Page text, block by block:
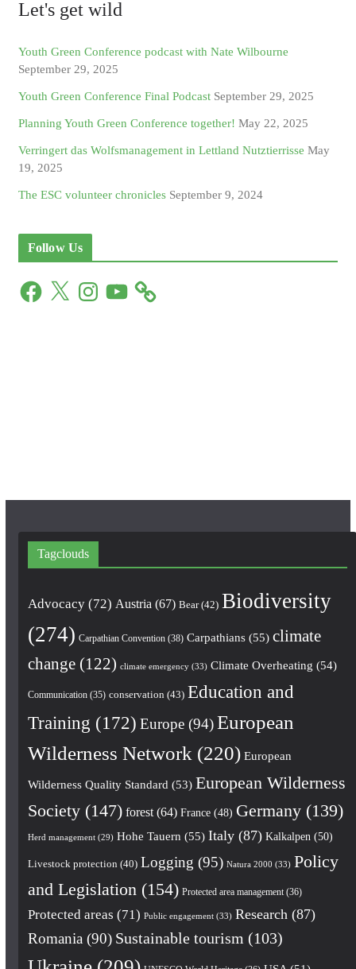
Let's get wild
Youth Green Conference podcast with Nate Wilbourne
September 29, 2025
Youth Green Conference Final Podcast September 29, 2025
Planning Youth Green Conference together! May 22, 2025
Verringert das Wolfsmanagement in Lettland Nutztierrisse May
19, 2025
The ESC volunteer chronicles September 9, 2024
Follow Us
F
X
n
Y
Tagclouds
Advocacy(72) Austria (67) Bear(42) Biodiversity
(274) Carpathian Convention(38) Carpathians(55) climate
change(122) climate emergency(33) Climate Overheating (54)
Communication(35) conservation (43) Education and
Training (172) Europe(94) European
Wilderness Network (220) European
Wilderness Quality Standard (53) European Wilderness
Society(147) forest(64) France(48) Germany(139)
Herd management(29) Hohe Tauern (55) Italy(87) Kalkalpen (50)
Livestock protection (40) Logging (95) Natura 2000 (33) Policy
and Legislation (154) Protected area management(36)
Protected areas (71) Public engagement(33) Research (87)
Romania (90) Sustainable tourism (103)